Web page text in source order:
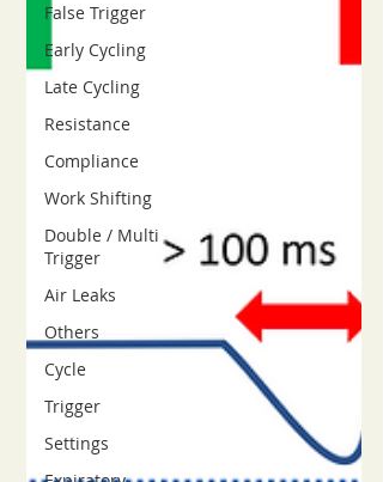
False Trigger
Early Cycling
Late Cycling
Resistance
Compliance
Work Shifting
Double / Multi
Trigger
Air Leaks
Others
Cycle
Trigger
Settings